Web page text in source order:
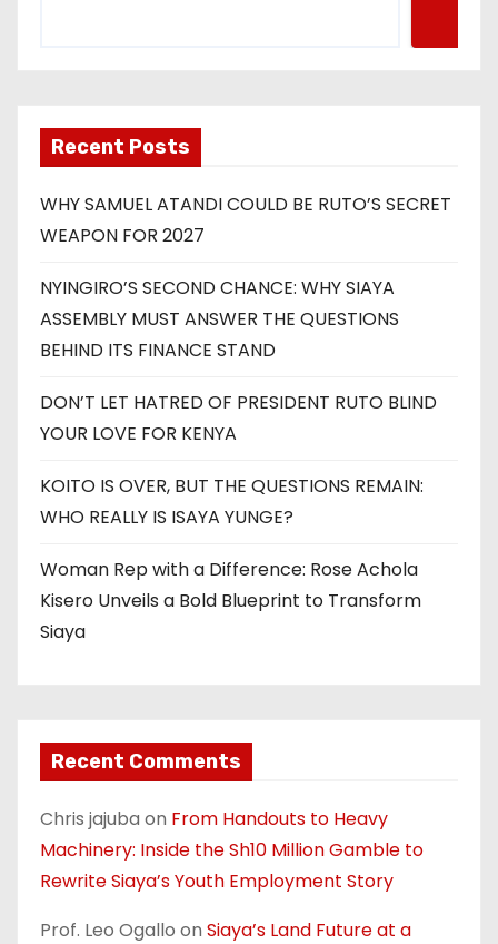
Recent Posts
WHY SAMUEL ATANDI COULD BE RUTO’S SECRET
WEAPON FOR 2027
NYINGIRO’S SECOND CHANCE: WHY SIAYA
ASSEMBLY MUST ANSWER THE QUESTIONS
BEHIND ITS FINANCE STAND
DON’T LET HATRED OF PRESIDENT RUTO BLIND
YOUR LOVE FOR KENYA
KOITO IS OVER, BUT THE QUESTIONS REMAIN:
WHO REALLY IS ISAYA YUNGE?
Woman Rep with a Difference: Rose Achola
Kisero Unveils a Bold Blueprint to Transform
Siaya
Recent Comments
Chris jajuba on From Handouts to Heavy
Machinery: Inside the Sh10 Million Gamble to
Rewrite Siaya’s Youth Employment Story
Prof. Leo Ogallo on Siaya’s Land Future at a